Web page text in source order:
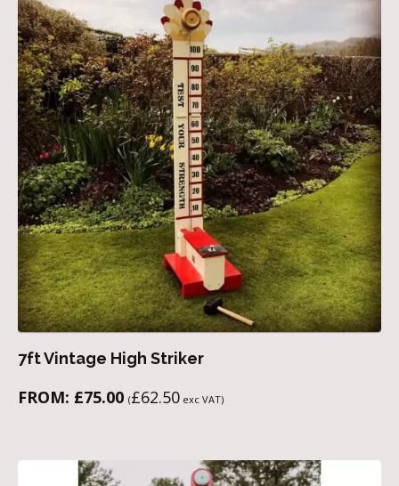
7ft Vintage High Striker
FROM: £75.00 (£62.50exc VAT)